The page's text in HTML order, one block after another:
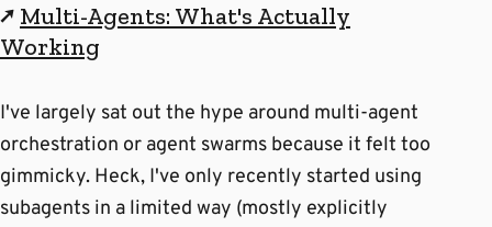
↗ Multi-Agents: What's Actually
Working
I've largely sat out the hype around multi-agent
orchestration or agent swarms because it felt too
gimmicky. Heck, I've only recently started using
subagents in a limited way (mostly explicitly